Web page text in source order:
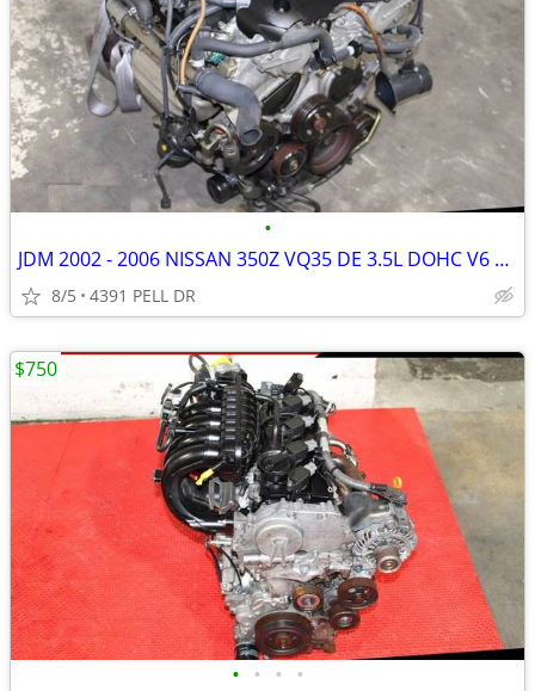
•
JDM 2002 - 2006 NISSAN 350Z VQ35 DE 3.5L DOHC V6 ENGINE MOTOR )
8/5 4391 PELL DR
• • • •
$750